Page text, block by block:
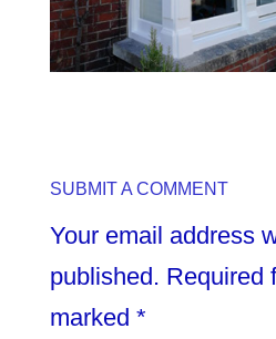
SUBMIT A COMMENT
Your email address
published. Required
marked *